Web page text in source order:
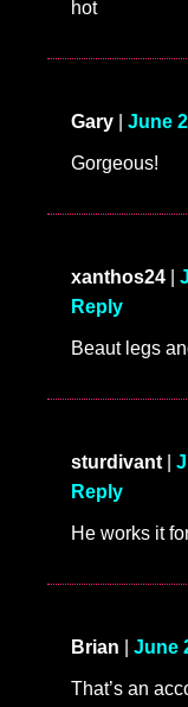
hot
Gary June
Gorgeous!
xanthos24
Reply
Beaut legs
sturdivant
Reply
He works it
Brian June
That’s an